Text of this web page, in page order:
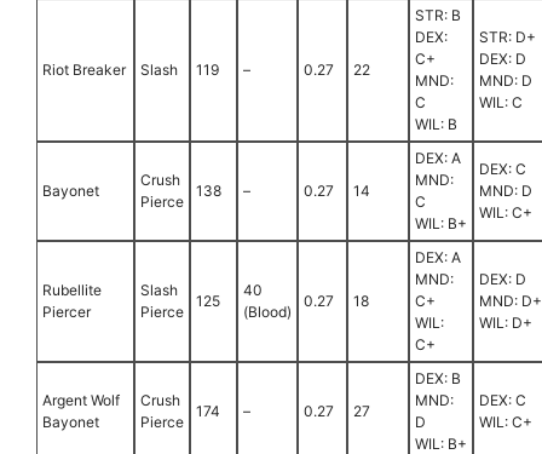
Riot Breaker Slash 119 – 0.27 22
STR: B
DEX:
C+
MND:
C
WIL: B
STR: D+
DEX: D
MND: D
WIL: C
Bayonet
Crush
Pierce
138 – 0.27 14
DEX: A
MND:
C
WIL: B+
DEX: C
MND: D
WIL: C+
Rubellite
Piercer
Slash
Pierce
125
40
(Blood)
0.27 18
DEX: A
MND:
C+
WIL:
C+
DEX: D
MND: D+
WIL: D+
Argent Wolf
Bayonet
Crush
Pierce
174 – 0.27 27
DEX: B
MND:
D
WIL: B+
DEX: C
WIL: C+